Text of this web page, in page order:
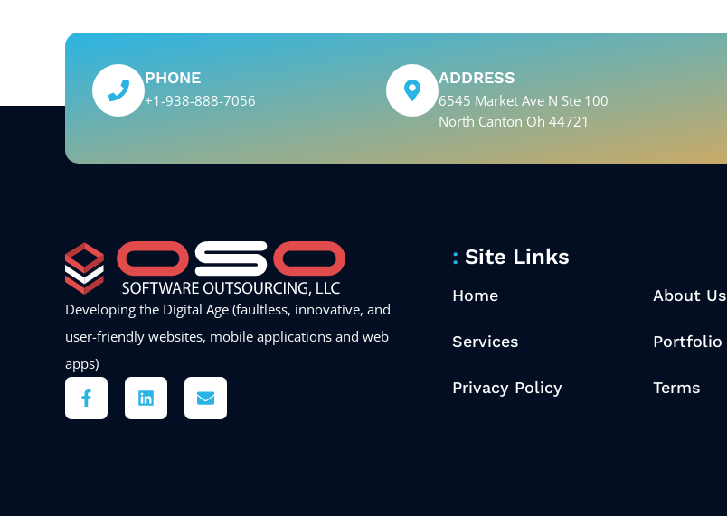
PHONE
+1-938-888-7056
ADDRESS
6545 Market Ave N Ste 100
North Canton Oh 44721
Developing the Digital Age (faultless, innovative, and
user-friendly websites, mobile applications and web
apps)
Site Links
Home About Us
Services Portfolio
Privacy Policy Terms